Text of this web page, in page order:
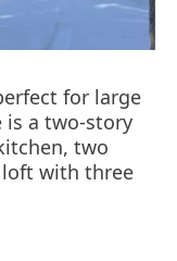
for large
is a two-story
two
with three